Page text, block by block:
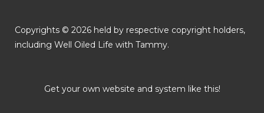
Copyrights © 2026 held by respective copyright holders,
including Well Oiled Life with Tammy.
Get your own website and system like this!